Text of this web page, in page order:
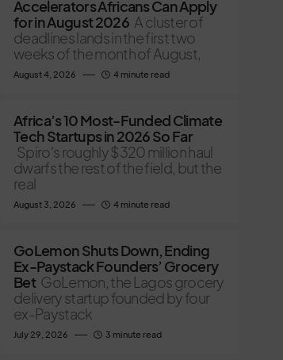
Accelerators Africans Can Apply
for in August 2026 A cluster of
deadlines lands in the first two
weeks of the month of August,
August 4, 2026 4 minute read
Africa’s 10 Most-Funded Climate
Tech Startups in 2026 So Far
Spiro's roughly $320 million haul
dwarfs the rest of the field, but the
real
August 3, 2026 4 minute read
GoLemon Shuts Down, Ending
Ex-Paystack Founders’ Grocery
Bet GoLemon, the Lagos grocery
delivery startup founded by four
ex-Paystack
July 29, 2026 3 minute read